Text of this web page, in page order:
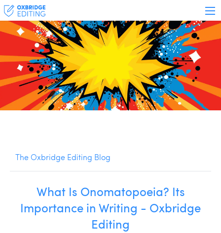
The Oxbridge Editing Blog
What Is Onomatopoeia? Its
Importance in Writing - Oxbridge
Editing